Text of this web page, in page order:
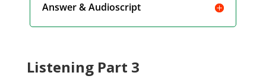
Answer & Audioscript
Listening Part 3